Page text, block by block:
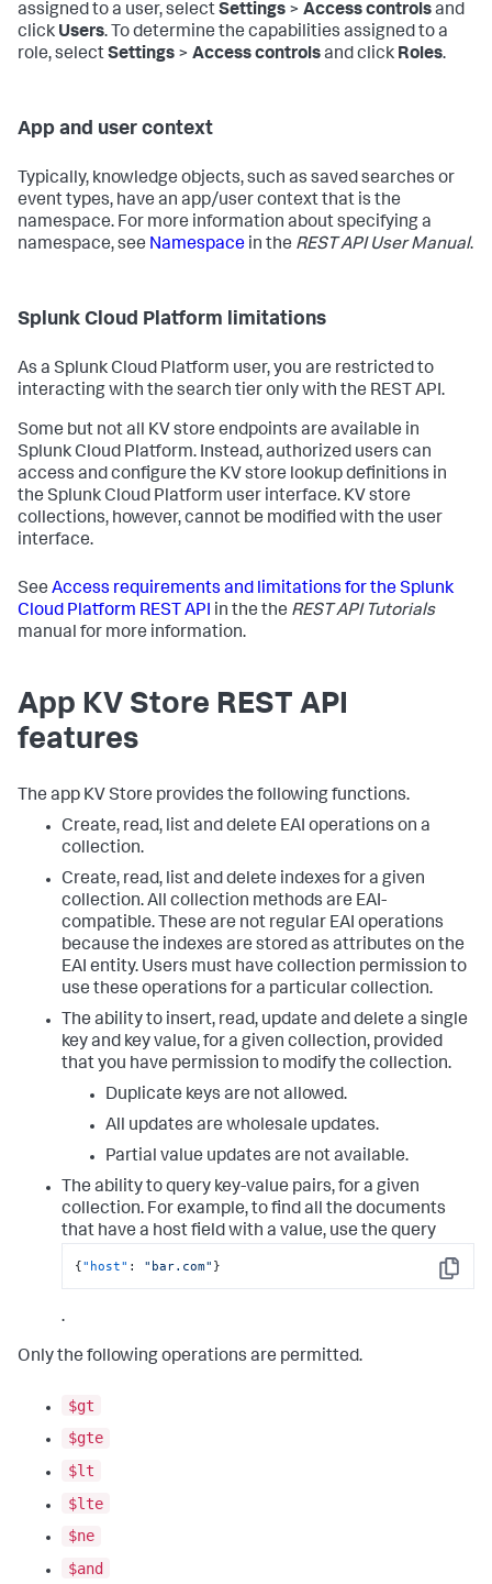
assigned to a user, selectSettings > Access controlsand
click Users. To determine the capabilities assigned to a
role, selectSettings > Access controlsand click Roles.
App and user context
Typically, knowledge objects, such as saved searches or
event types, have an app/user context that is the
namespace. For more information about specifying a
namespace, see Namespace in the REST API User Manual.
Splunk Cloud Platform limitations
As a Splunk Cloud Platform user, you are restricted to
interacting with the search tier only with the REST API.
Some but not all KV store endpoints are available in
Splunk Cloud Platform. Instead, authorized users can
access and configure the KV store lookup definitions in
the Splunk Cloud Platform user interface. KV store
collections, however, cannot be modified with the user
interface.
See Access requirements and limitations for the Splunk
Cloud Platform REST API in the the REST API Tutorials
manual for more information.
App KV Store REST API
features
The app KV Store provides the following functions.
Create, read, list and delete EAI operations on a
collection.
Create, read, list and delete indexes for a given
collection. All collection methods are EAI-
compatible. These are not regular EAI operations
because the indexes are stored as attributes on the
EAI entity. Users must have collection permission to
use these operations for a particular collection.
The ability to insert, read, update and delete a single
key and key value, for a given collection, provided
that you have permission to modify the collection.
Duplicate keys are not allowed.
All updates are wholesale updates.
Partial value updates are not available.
The ability to query key-value pairs, for a given
collection. For example, to find all the documents
that have a host field with a value, use the query
Copy
{"host" : "bar.com" }
.
Only the following operations are permitted.
$gt
$gte
$lt
$lte
$ne
$and